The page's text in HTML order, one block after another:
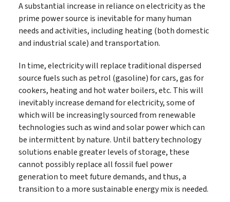
A substantial increase in reliance on electricity as the
prime power source is inevitable for many human
needs and activities, including heating (both domestic
and industrial scale) and transportation.
In time, electricity will replace traditional dispersed
source fuels such as petrol (gasoline) for cars, gas for
cookers, heating and hot water boilers, etc. This will
inevitably increase demand for electricity, some of
which will be increasingly sourced from renewable
technologies such as wind and solar power which can
be intermittent by nature. Until battery technology
solutions enable greater levels of storage, these
cannot possibly replace all fossil fuel power
generation to meet future demands, and thus, a
transition to a more sustainable energy mix is needed.